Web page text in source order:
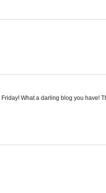
What a darling blog you have!